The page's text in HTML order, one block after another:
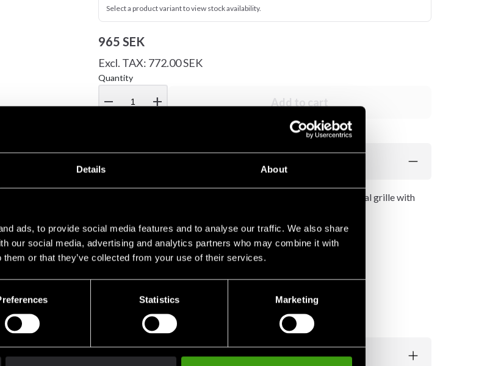
Details About
ads, to provide social media features and to analyse our traffic. We also share
our social media, advertising and analytics partners who may combine it with
them or that they’ve collected from your use of their services.
Statistics Marketing
Select a product variant to view stock availability.
965 SEK
Excl. TAX: 772.00 SEK
Quantity
remove add Add to cart
made of heavy leather and inside of artificial leather with suede-like surface. Metal grille with
that provides protection all around, even on top of the head.